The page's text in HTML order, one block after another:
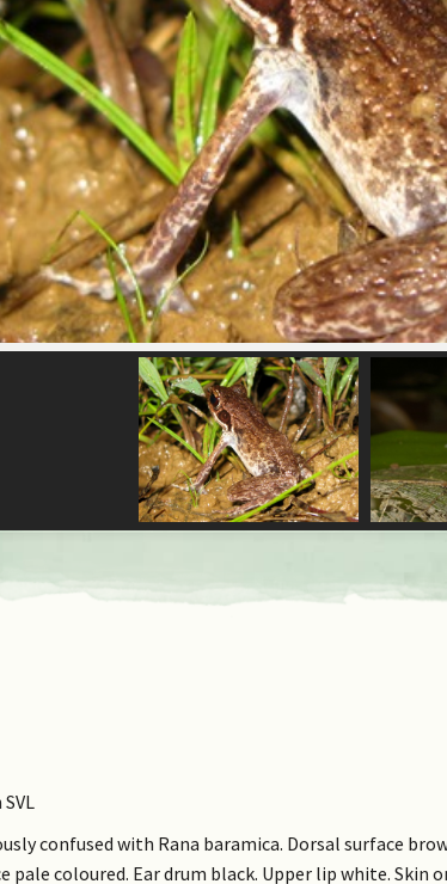
confused with Rana baramica. Dorsal surface
pale coloured. Ear drum black. Upper lip white. Skin